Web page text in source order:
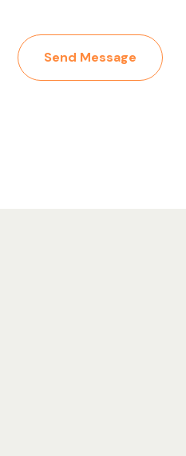
Send Message